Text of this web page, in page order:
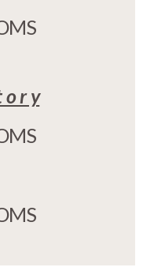
r y